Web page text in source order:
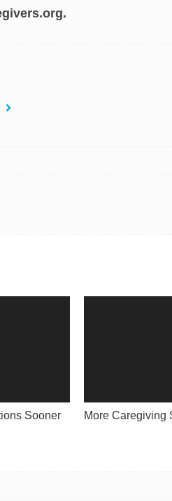
Sooner
More Caregiving